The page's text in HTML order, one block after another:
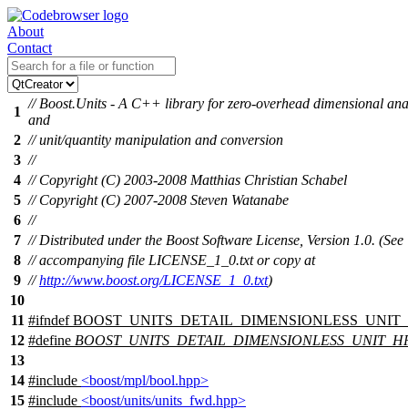
About
Contact
1
// Boost.Units - A C++ library for zero-overhead dimensional
and
2 // unit/quantity manipulation and conversion
3 //
4 // Copyright (C) 2003-2008 Matthias Christian Schabel
5 // Copyright (C) 2007-2008 Steven Watanabe
6 //
7 // Distributed under the Boost Software License, Version 1.0. (See
8 // accompanying file LICENSE_1_0.txt or copy at
9 //http://www.boost.org/LICENSE_1_0.txt)
10
11 #ifndef
12 #define
13
14 #include <boost/mpl/bool.hpp>
15 #include <boost/units/units_fwd.hpp>